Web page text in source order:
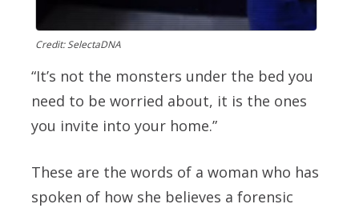
Credit: SelectaDNA
“It’s not the monsters under the bed you
need to be worried about, it is the ones
you invite into your home.”
These are the words of a woman who has
spoken of how she believes a forensic